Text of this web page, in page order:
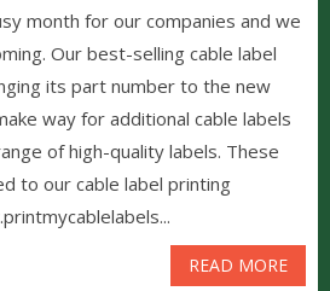
month for our companies and we
Our best-selling cable label
its part number to the new
way for additional cable labels
of high-quality labels. These
to our cable label printing
READ MORE